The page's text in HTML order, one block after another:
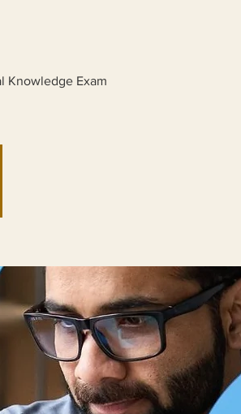
Knowledge Exam